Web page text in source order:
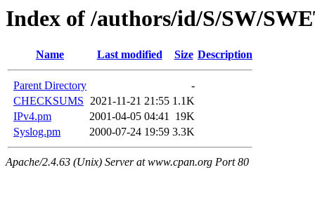
Index of /authors/id/S/SW/
Name Last modified Size Description
Parent Directory
-
CHECKSUMS 2021-11-21 21:55 1.1K
IPv4.pm
2001-04-05 04:41 19K
Syslog.pm
2000-07-24 19:59 3.3K
Apache/2.4.63 (Unix) Server at www.cpan.org Port 80